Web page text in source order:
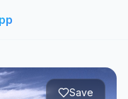
Save